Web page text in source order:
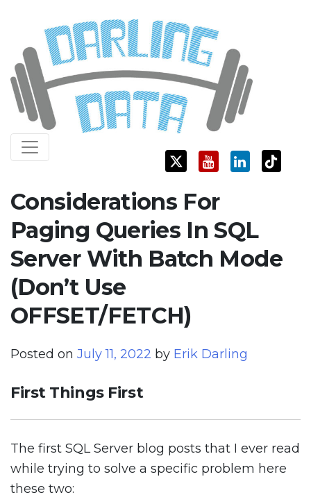
content
Darling Data
SQL Server Consulting, Education, and Training
Considerations For
Paging Queries In SQL
Server With Batch Mode
(Don’t Use
OFFSET/FETCH)
Posted on July 11, 2022 by Erik Darling
First Things First
The first SQL Server blog posts that I ever read
while trying to solve a specific problem here
these two: